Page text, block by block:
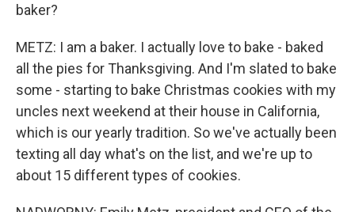
baker?
METZ: I am a baker. I actually love to bake - baked
all the pies for Thanksgiving. And I'm slated to bake
some - starting to bake Christmas cookies with my
uncles next weekend at their house in California,
which is our yearly tradition. So we've actually been
texting all day what's on the list, and we're up to
about 15 different types of cookies.